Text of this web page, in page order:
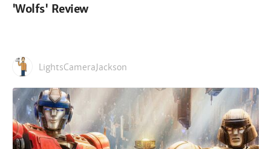
'Wolfs' Review
LightsCameraJackson